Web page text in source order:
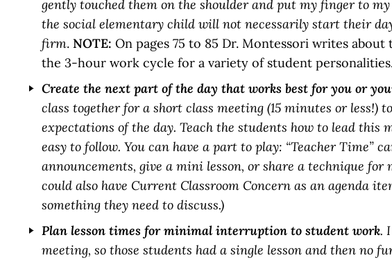
gently touched them on the shoulder and put my finger to
the social elementary child will not necessarily start their
firm. NOTE: On pages 75 to 85 Dr. Montessori writes
the 3-hour work cycle for a variety of student
Create the next part of the day that works best for you or
class together for a short class meeting (15 minutes or less!)
expectations of the day. Teach the students how to lead this
easy to follow. You can have a part to play: “Teacher Time”
announcements, give a mini lesson, or share a technique
could also have Current Classroom Concern as an agenda
something they need to discuss.)
Plan lesson times for minimal interruption to student work.
meeting, so those students had a single lesson and then